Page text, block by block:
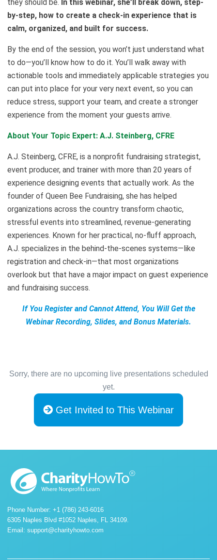
they should be. In this webinar, she’ll break down, step-
by-step, how to create a check-in experience that is
calm, organized, and built for success.
By the end of the session, you won’t just understand what
to do—you’ll know how to do it. You’ll walk away with
actionable tools and immediately applicable strategies you
can put into place for your very next event, so you can
reduce stress, support your team, and create a stronger
experience from the moment your guests arrive.
About Your Topic Expert: A.J. Steinberg, CFRE
A.J. Steinberg, CFRE, is a nonprofit fundraising strategist,
event producer, and trainer with more than 20 years of
experience designing events that actually work. As the
founder of Queen Bee Fundraising, she has helped
organizations across the country transform chaotic,
stressful events into streamlined, revenue-generating
experiences. Known for her practical, no-fluff approach,
A.J. specializes in the behind-the-scenes systems—like
registration and check-in—that most organizations
overlook but that have a major impact on guest experience
and fundraising success.
If You Register and Cannot Attend, You Will Get the
Webinar Recording, Slides, and Bonus Materials.
Sorry, there are no upcoming live presentations scheduled
yet.
Get Invited to This Webinar
Phone Number: +1 (786) 243-6016
6305 Naples Blvd #1052 Naples, FL 34109.
Email: support@charityhowto.com